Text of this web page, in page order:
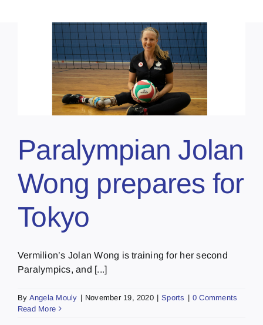
Paralympian Jolan
Wong prepares for
Tokyo
Vermilion’s Jolan Wong is training for her second
Paralympics, and [...]
By Angela Mouly | November 19, 2020 | Sports | 0 Comments
Read More